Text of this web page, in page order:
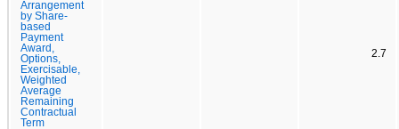
Arrangement
by Share-
based
Payment
Award,
Options,
Exercisable,
Weighted
Average
Remaining
Contractual
Term
2.7